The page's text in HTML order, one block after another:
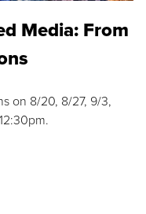
Media: From
on 8/20, 8/27, 9/3,